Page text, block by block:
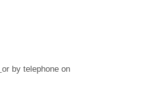
or by telephone on